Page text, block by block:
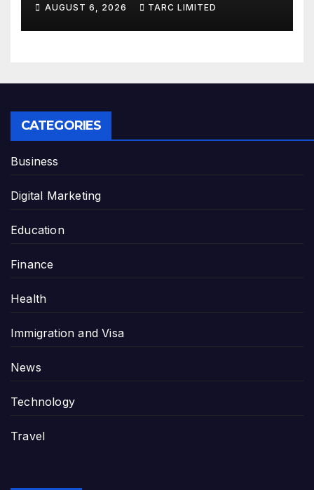
AUGUST 6, 2026 TARC LIMITED
CATEGORIES
Business
Digital Marketing
Education
Finance
Health
Immigration and Visa
News
Technology
Travel